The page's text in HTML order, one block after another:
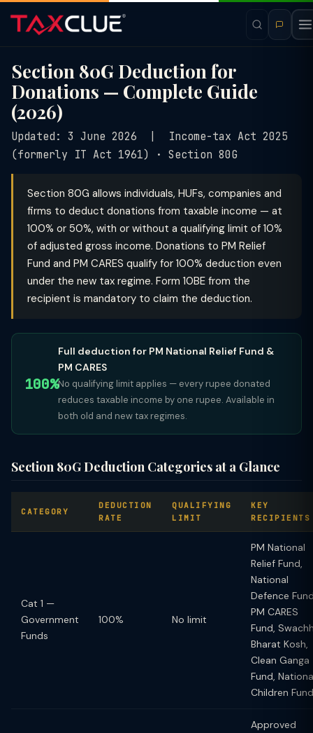
Section 80G Deduction for
Donations — Complete Guide
(2026)
Updated: 3 June 2026 | Income-tax Act 2025
(formerly IT Act 1961) · Section 80G
Section 80G allows individuals, HUFs, companies and
firms to deduct donations from taxable income — at
100% or 50%, with or without a qualifying limit of 10%
of adjusted gross income. Donations to PM Relief
Fund and PM CARES qualify for 100% deduction even
under the new tax regime. Form 10BE from the
recipient is mandatory to claim the deduction.
100%
Full deduction for PM National Relief Fund &
PM CARES
No qualifying limit applies — every rupee donated
reduces taxable income by one rupee. Available in
both old and new tax regimes.
Section 80G Deduction Categories at a Glance
CATEGORY
DEDUCTION
RATE
QUALIFYING
LIMIT
KEY
RECIPIENTS
Cat 1 —
Government
Funds
100% No limit
PM National
Relief Fund,
National
Defence
PM CARES
Fund,
Bharat Kosh,
Clean Ganga
Fund,
Children Fund
Approved